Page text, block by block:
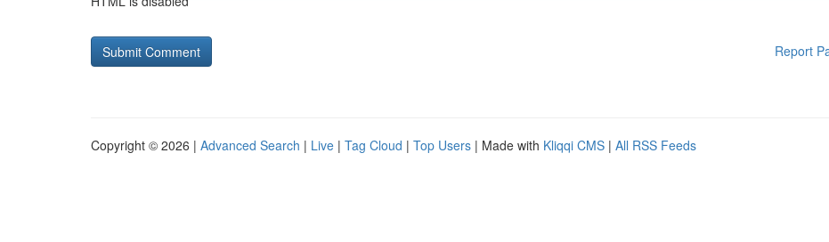
Report
Copyright © 2026 | Advanced Search | Live | Tag Cloud | Top Users | Made with Kliqqi CMS | All RSS Feeds